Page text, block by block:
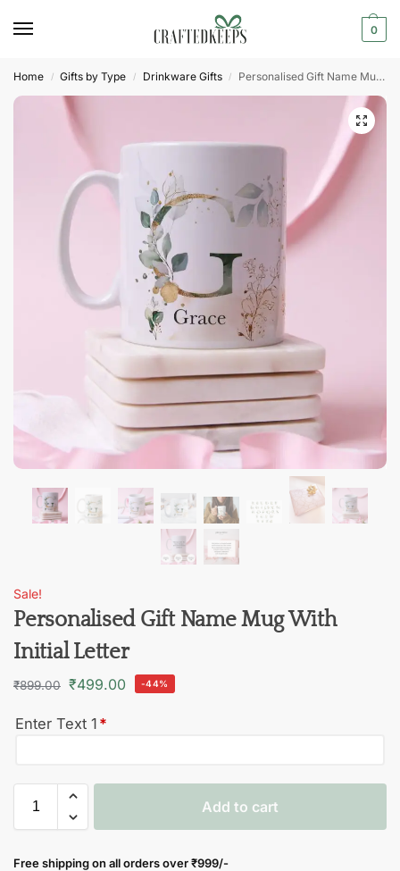
0
Home / Gifts by Type / Drinkware Gifts / Personalised Gift Name Mug With Initial Letter
Sale!
Personalised Gift Name Mug With
Initial Letter
₹899.00 ₹499.00 -44%
Enter Text 1 *
Add to cart
Free shipping on all orders over₹999/-